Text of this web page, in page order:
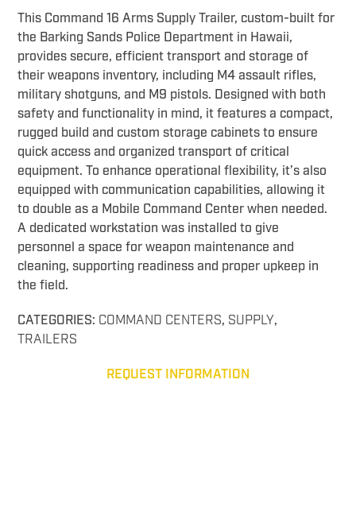
This Command 16 Arms Supply Trailer, custom-built for
the Barking Sands Police Department in Hawaii,
provides secure, efficient transport and storage of
their weapons inventory, including M4 assault rifles,
military shotguns, and M9 pistols. Designed with both
safety and functionality in mind, it features a compact,
rugged build and custom storage cabinets to ensure
quick access and organized transport of critical
equipment. To enhance operational flexibility, it’s also
equipped with communication capabilities, allowing it
to double as a Mobile Command Center when needed.
A dedicated workstation was installed to give
personnel a space for weapon maintenance and
cleaning, supporting readiness and proper upkeep in
the field.
CATEGORIES: COMMAND CENTERS, SUPPLY,
TRAILERS
REQUEST INFORMATION